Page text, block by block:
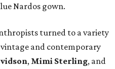
Nardos gown.
turned to a variety
and contemporary
, Mimi Sterling, and